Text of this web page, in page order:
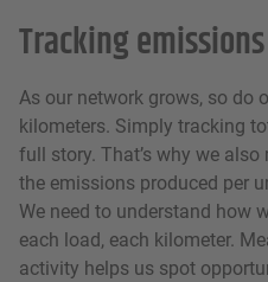
Tracking
As our network grows, so do
kilometers. Simply tracking
full story. That’s why we
the emissions produced per
We need to understand how
each load, each kilometer.
activity helps us spot